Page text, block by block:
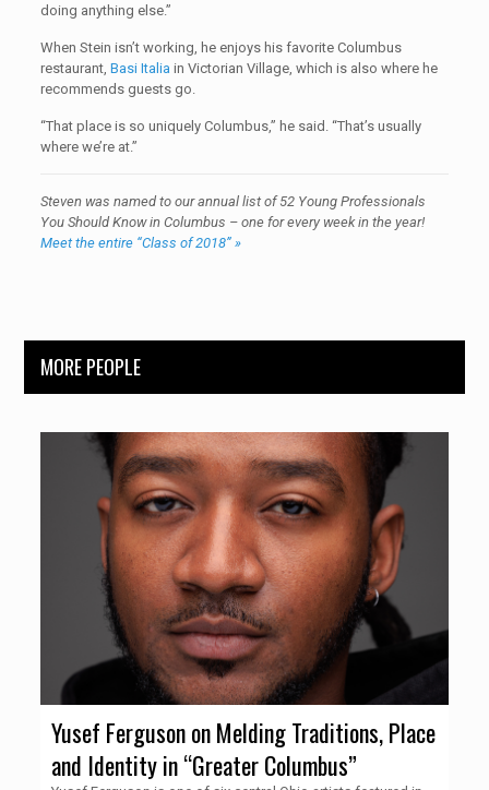
doing anything else.”
When Stein isn’t working, he enjoys his favorite Columbus
restaurant, Basi Italia in Victorian Village, which is also where he
recommends guests go.
“That place is so uniquely Columbus,” he said. “That’s usually
where we’re at.”
Steven was named to our annual list of 52 Young Professionals
You Should Know in Columbus – one for every week in the year!
Meet the entire “Class of 2018” »
MORE PEOPLE
Yusef Ferguson on Melding Traditions, Place
and Identity in “Greater Columbus”